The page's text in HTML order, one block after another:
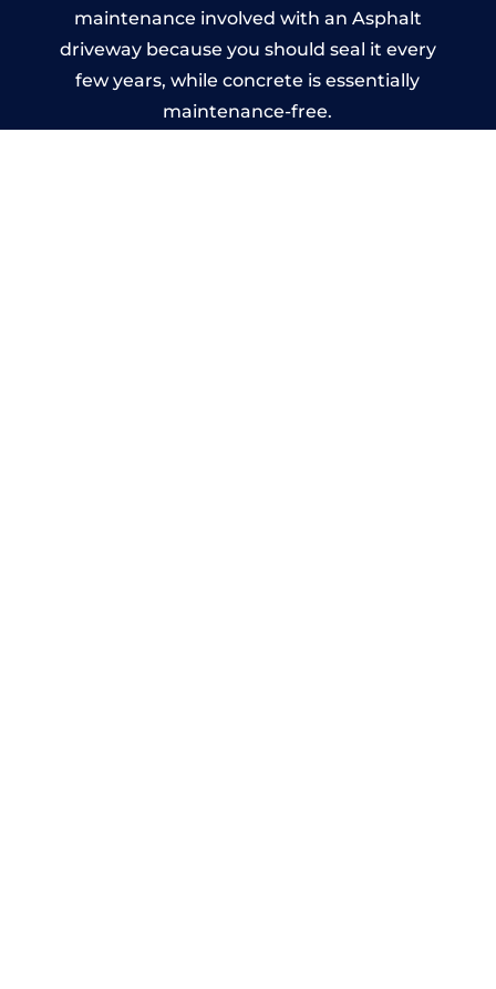
maintenance involved with an Asphalt
driveway because you should seal it every
few years, while concrete is essentially
maintenance-free.